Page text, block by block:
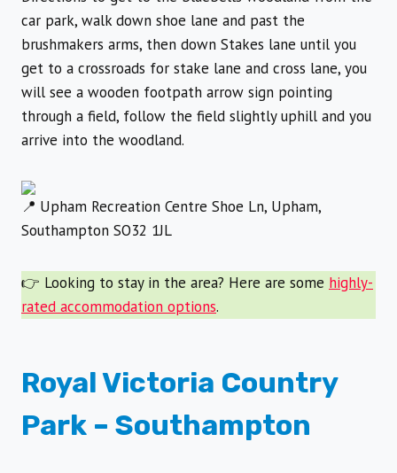
car park, walk down shoe lane and past the
brushmakers arms, then down Stakes lane until you
get to a crossroads for stake lane and cross lane, you
will see a wooden footpath arrow sign pointing
through a field, follow the field slightly uphill and you
arrive into the woodland.
Upham Recreation Centre Shoe Ln, Upham,
Southampton SO32 1JL
👉 Looking to stay in the area? Here are some highly-
rated accommodation options.
Royal Victoria Country
Park – Southampton